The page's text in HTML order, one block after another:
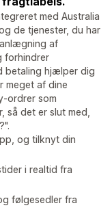
med Australia
de tjenester, du har
af
forhindrer
betaling hjælper dig
meget af dine
ordrer som
så det er slut med,
og tilknyt din
i realtid fra
følgesedler fra